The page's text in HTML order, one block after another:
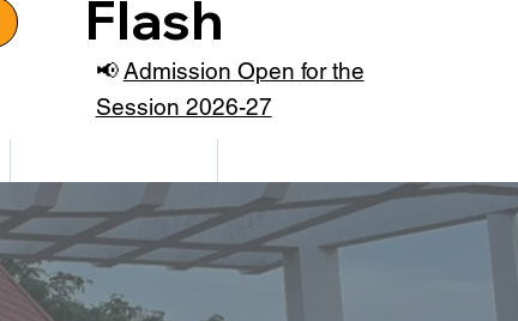
Flash
📢Admission Open for the
Session 2026-27